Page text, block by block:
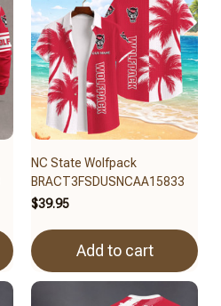
NC State Wolfpack
BRACT3FSDUSNCAA15833
$39.95
Add to cart